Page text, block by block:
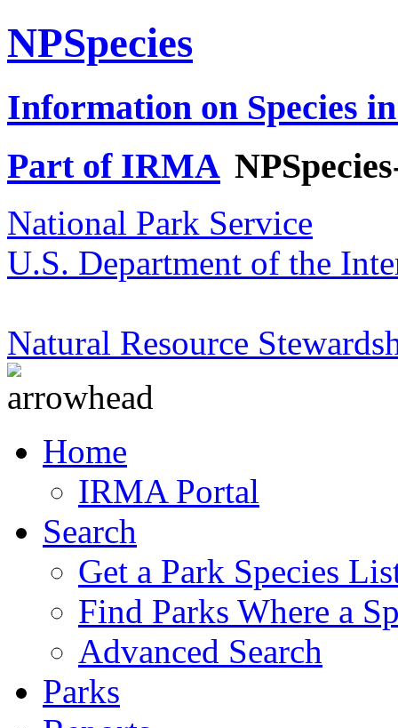
NPSpecies
Information on Species
Part of IRMA
National Park Service
U.S. Department of the
Natural Resource
Home
IRMA Portal
Search
Get a Park Species
Find Parks Where a
Advanced Search
Parks